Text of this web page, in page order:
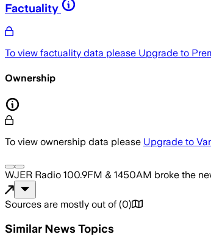
Factuality
To view factuality data please Upgrade to
Ownership
To view ownership data please Upgrade to
WJER Radio 100.9FM & 1450AM broke the
Sources are mostly out of (0)
Similar News Topics